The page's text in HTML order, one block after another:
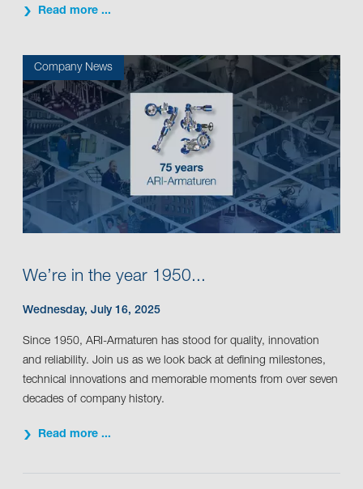
Read more ...
Company News
We’re in the year 1950...
Wednesday, July 16, 2025
Since 1950, ARI-Armaturen has stood for quality, innovation
and reliability. Join us as we look back at defining milestones,
technical innovations and memorable moments from over seven
decades of company history.
Read more ...